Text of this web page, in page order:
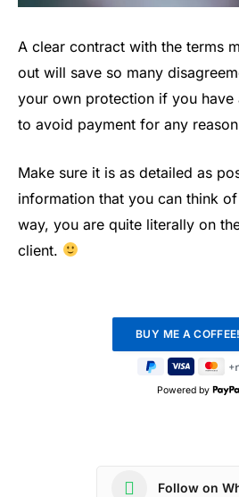
A clear contract with the terms
out will save so many
your own protection if you have
to avoid payment for any
Make sure it is as detailed as
information that you can think
way, you are quite literally on
client.
Powered by
Follow on